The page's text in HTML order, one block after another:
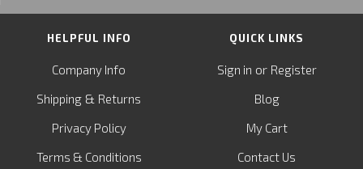
HELPFUL INFO
Company Info
Shipping & Returns
Privacy Policy
Terms & Conditions
QUICK LINKS
Sign in or Register
Blog
My Cart
Contact Us